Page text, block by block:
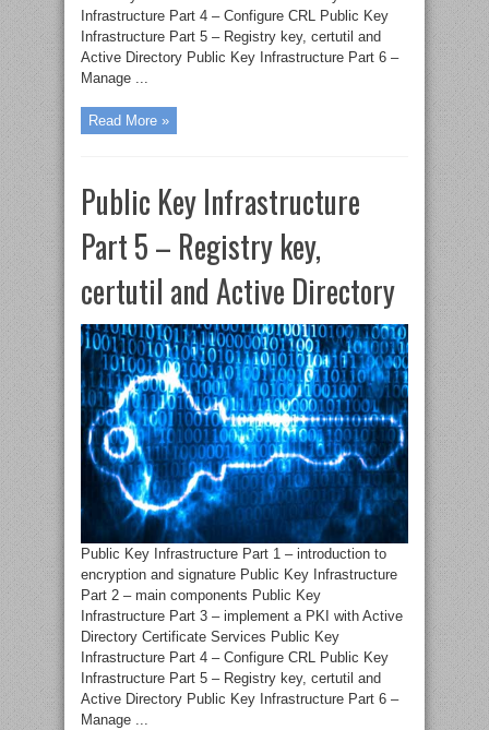
Infrastructure Part 4 – Configure CRL Public Key
Infrastructure Part 5 – Registry key, certutil and
Active Directory Public Key Infrastructure Part 6 –
Manage ...
Read More »
Public Key Infrastructure
Part 5 – Registry key,
certutil and Active Directory
Public Key Infrastructure Part 1 – introduction to
encryption and signature Public Key Infrastructure
Part 2 – main components Public Key
Infrastructure Part 3 – implement a PKI with Active
Directory Certificate Services Public Key
Infrastructure Part 4 – Configure CRL Public Key
Infrastructure Part 5 – Registry key, certutil and
Active Directory Public Key Infrastructure Part 6 –
Manage ...